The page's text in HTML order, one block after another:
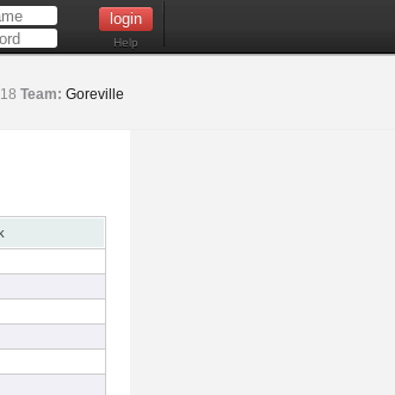
Help
18 Team: Goreville